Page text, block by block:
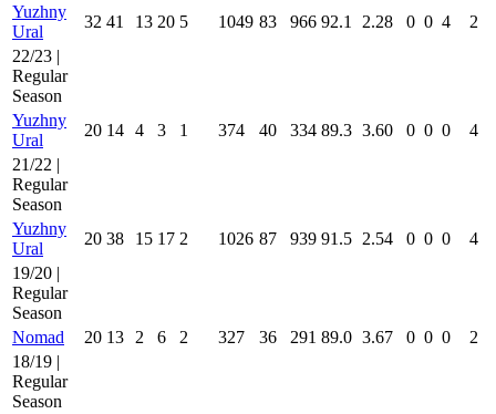
Yuzhny
Ural
32 41 13 20 5 1049 83 966 92.1 2.28 0 0 4
2
22/23 |
Regular
Season
Yuzhny
Ural
20 14 4 3 1 374 40 334 89.3 3.60 0 0 0
4
21/22 |
Regular
Season
Yuzhny
Ural
20 38 15 17 2 1026 87 939 91.5 2.54 0 0 0
4
19/20 |
Regular
Season
Nomad
20 13 2 6 2 327 36 291 89.0 3.67 0 0 0
2
18/19 |
Regular
Season